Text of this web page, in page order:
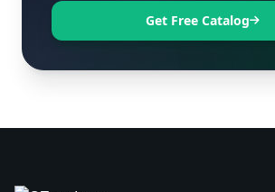
Get Free Catalog